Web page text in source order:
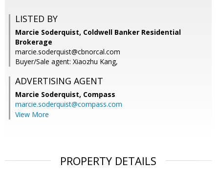
LISTED BY
Marcie Soderquist, Coldwell Banker Residential
Brokerage
marcie.soderquist@cbnorcal.com
Buyer/Sale agent: Xiaozhu Kang,
ADVERTISING AGENT
Marcie Soderquist, Compass
marcie.soderquist@compass.com
View More
PROPERTY DETAILS